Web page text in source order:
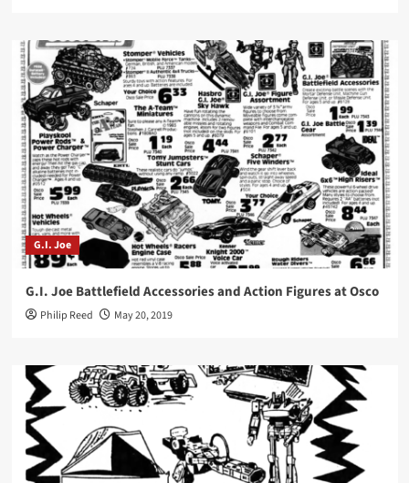
G.I. Joe
G.I. Joe Battlefield Accessories and Action Figures at Osco
Philip Reed May 20, 2019